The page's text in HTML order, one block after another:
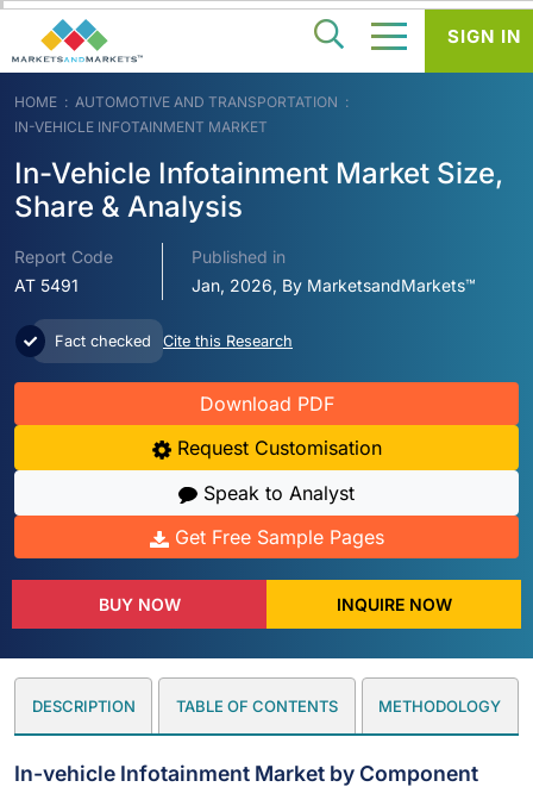
HOME
AUTOMOTIVE AND TRANSPORTATION
IN-VEHICLE INFOTAINMENT MARKET
In-Vehicle Infotainment Market Size,
Share & Analysis
Report Code
AT 5491
Published in
Jan, 2026, By MarketsandMarkets™
Fact checked Cite this Research
Download PDF
Request Customisation
Speak to Analyst
Get Free Sample Pages
BUY NOW INQUIRE NOW
DESCRIPTION TABLE OF CONTENTS METHODOLOGY
In-vehicle Infotainment Market by Component
SIGN IN